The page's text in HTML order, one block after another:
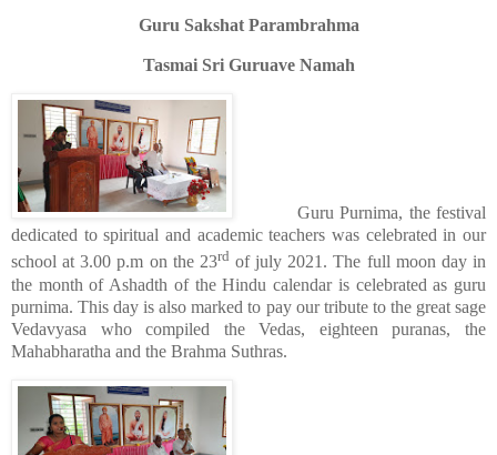
Guru Sakshat Parambrahma
Tasmai Sri Guruave Namah
Guru Purnima, the festival
dedicated to spiritual and academic teachers was celebrated in our
school at 3.00 p.m on the 23rd of july 2021. The full moon day in
the month of Ashadth of the Hindu calendar is celebrated as guru
purnima. This day is also marked to pay our tribute to the great sage
Vedavyasa who compiled the Vedas, eighteen puranas, the
Mahabharatha and the Brahma Suthras.